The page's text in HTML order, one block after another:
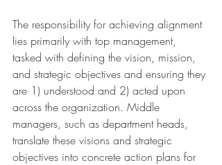
The responsibility for achieving alignment
lies primarily with top management,
tasked with defining the vision, mission,
and strategic objectives and ensuring they
are 1) understood and 2) acted upon
across the organization. Middle
managers, such as department heads,
translate these visions and strategic
objectives into concrete action plans for